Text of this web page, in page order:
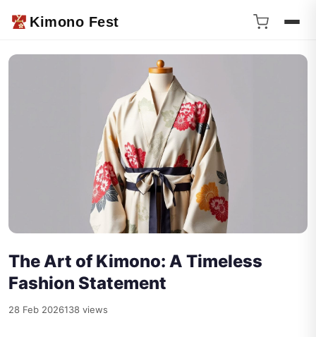
Kimono Fest
The Art of Kimono: A Timeless
Fashion Statement
28 Feb 2026138 views